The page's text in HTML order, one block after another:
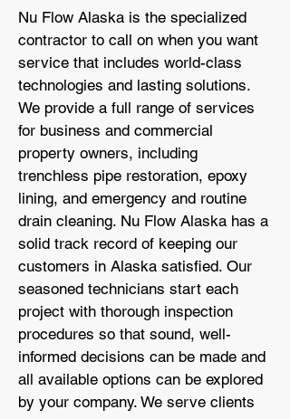
Nu Flow Alaska is the specialized
contractor to call on when you want
service that includes world-class
technologies and lasting solutions.
We provide a full range of services
for business and commercial
property owners, including
trenchless pipe restoration, epoxy
lining, and emergency and routine
drain cleaning. Nu Flow Alaska has a
solid track record of keeping our
customers in Alaska satisfied. Our
seasoned technicians start each
project with thorough inspection
procedures so that sound, well-
informed decisions can be made and
all available options can be explored
by your company. We serve clients